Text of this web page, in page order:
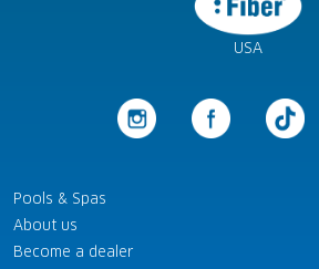
USA
Pools & Spas
About us
Become a dealer